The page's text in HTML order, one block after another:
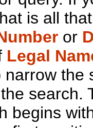
is all
or
Legal
narrow the
search.
begins